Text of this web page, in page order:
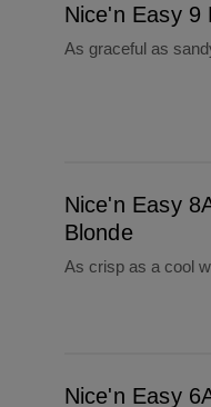
Nice'n Easy 9
As graceful as
Nice'n Easy
Blonde
As crisp as a cool
Nice'n Easy